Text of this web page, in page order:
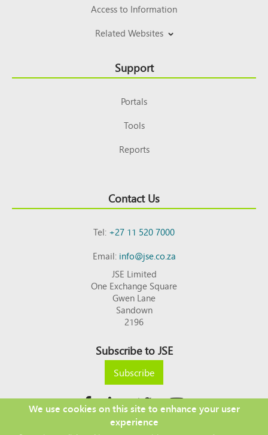
Access to Information
Related Websites
Support
Portals
Tools
Reports
Contact Us
Tel:+27 11 520 7000
Email:info@jse.co.za
JSE Limited
One Exchange Square
Gwen Lane
Sandown
2196
Subscribe to JSE
Subscribe
We use cookies on this site to enhance your user
experience